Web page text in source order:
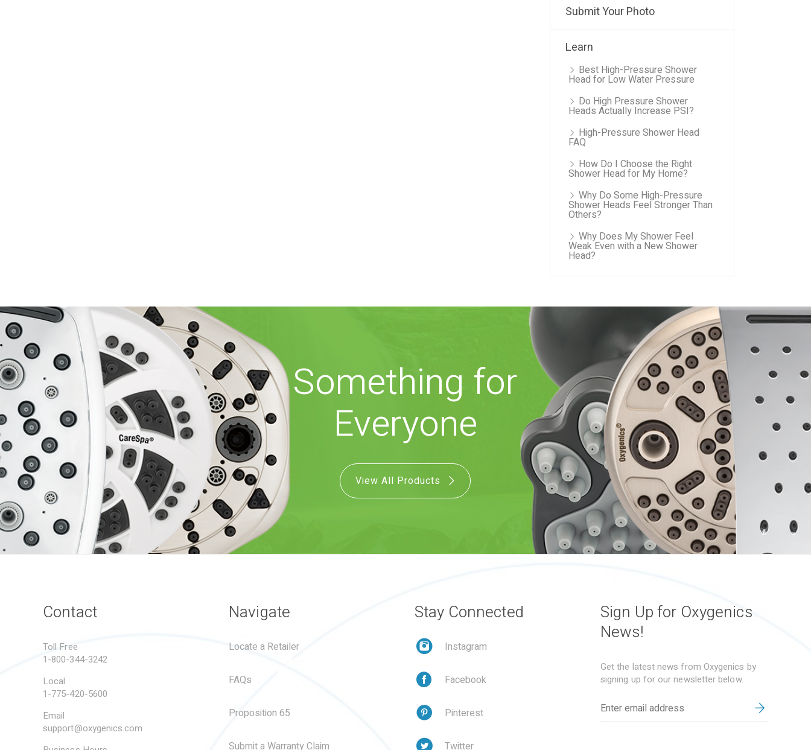
Submit Your Photo
Learn
Best High-Pressure Shower
Head for Low Water Pressure
Do High Pressure Shower
Heads Actually Increase PSI?
High-Pressure Shower Head
FAQ
How Do I Choose the Right
Shower Head for My Home?
Why Do Some High-Pressure
Shower Heads Feel Stronger Than
Others?
Why Does My Shower Feel
Weak Even with a New Shower
Head?
Something for
Everyone
View All Products
Contact
Toll Free
1-800-344-3242
Local
1-775-420-5600
Email
support@oxygenics.com
Navigate
Locate a Retailer
FAQs
Proposition 65
Submit a Warranty Claim
Stay Connected
Instagram
Facebook
Pinterest
Twitter
Sign Up for Oxygenics
News!
Get the latest news from Oxygenics by
signing up for our newsletter below.